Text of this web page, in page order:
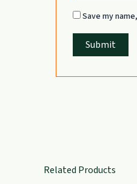
Save my
Related Products